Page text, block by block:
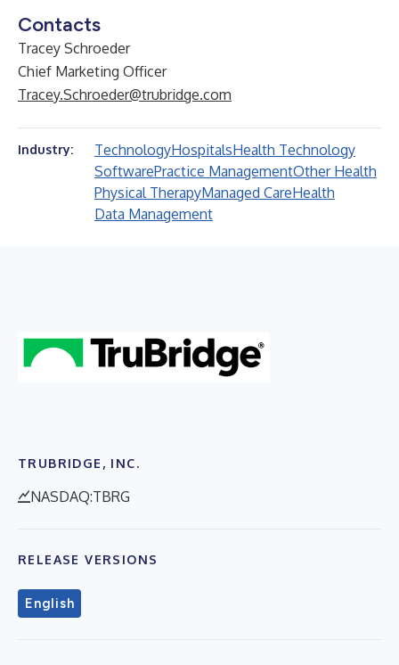
Contacts
Tracey Schroeder
Chief Marketing Officer
Tracey.Schroeder@trubridge.com
Industry: TechnologyHospitalsHealth Technology
SoftwarePractice ManagementOther Health
Physical TherapyManaged CareHealth
Data Management
TRUBRIDGE, INC.
NASDAQ:TBRG
RELEASE VERSIONS
English